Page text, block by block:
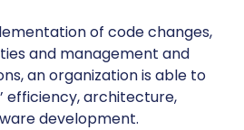
of code changes,
and management and
an organization is able to
efficiency, architecture,
development.